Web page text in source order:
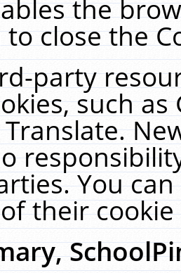
the
close the
party
such
Translate.
You
their